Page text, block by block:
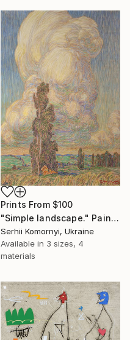
Prints From $100
"Simple landscape." Painting
Serhii Komornyi, Ukraine
Available in 3 sizes, 4
materials